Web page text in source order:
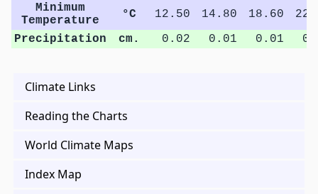
Minimum
Temperature
°C 12.50 14.80 18.60
Precipitation
cm. 0.02 0.01 0.01
Climate Links
Reading the Charts
World Climate Maps
Index Map